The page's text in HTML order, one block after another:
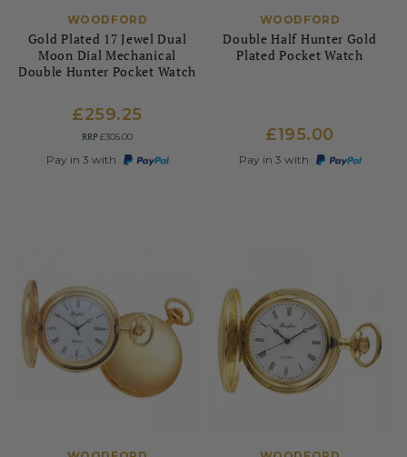
WOODFORD
Gold Plated 17 Jewel Dual
Moon Dial Mechanical
Double Hunter Pocket Watch
£259.25
RRP£305.00
Pay in 3 with
WOODFORD
Double Half Hunter Gold
Plated Pocket Watch
£195.00
Pay in 3 with